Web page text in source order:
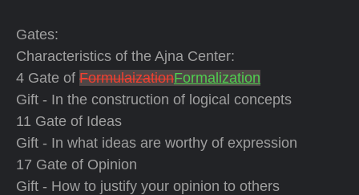
Gates:
Characteristics of the Ajna Center:
4 Gate of FormulaizationFormalization
Gift - In the construction of logical concepts
11 Gate of Ideas
Gift - In what ideas are worthy of expression
17 Gate of Opinion
Gift - How to justify your opinion to others